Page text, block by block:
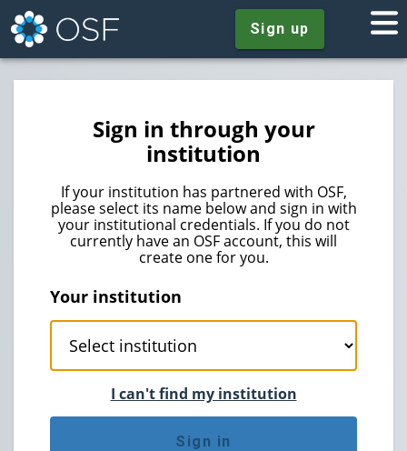
Sign up
Sign in through your
institution
If your institution has partnered with OSF,
please select its name below and sign in with
your institutional credentials. If you do not
currently have an OSF account, this will
create one for you.
Your institution
I can't find my institution
Sign in